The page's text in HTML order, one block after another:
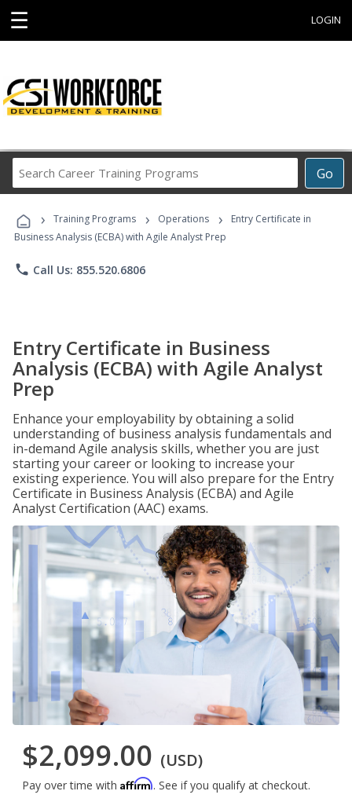
☰ LOGIN
Go
Career
Programs
› Training Programs › Operations ›
Entry Certificate in
Business Analysis (ECBA) with Agile Analyst Prep
phone Call Us: 855.520.6806
Entry Certificate in Business
Analysis (ECBA) with Agile Analyst
Prep
Enhance your employability by obtaining a solid
understanding of business analysis fundamentals and
in-demand Agile analysis skills, whether you are just
starting your career or looking to increase your
existing experience. You will also prepare for the Entry
Certificate in Business Analysis (ECBA) and Agile
Analyst Certification (AAC) exams.
$2,099.00 (USD)
Pay over time with Affirm. See if you qualify at checkout.